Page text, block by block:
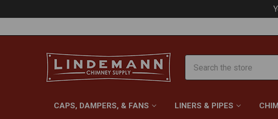
CAPS, DAMPERS, & FANS LINERS & PIPES